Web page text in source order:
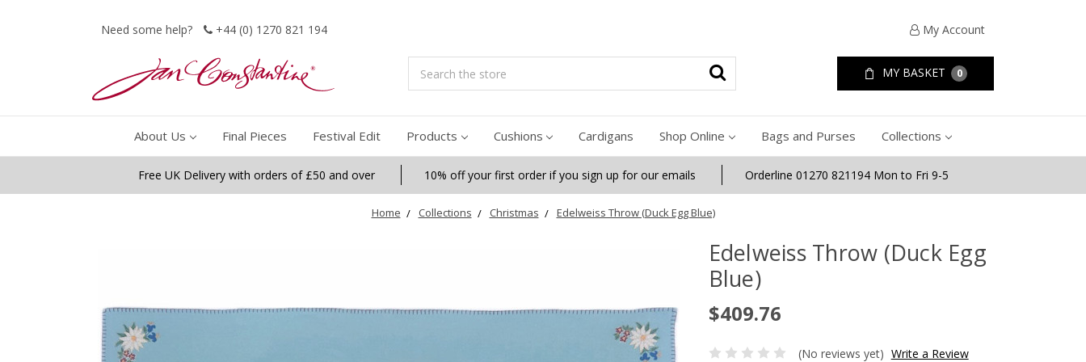
Need some help? +44 (0) 1270 821 194 My Account
Search MY BASKET 0
About Us Final Pieces Festival Edit Products Cushions Cardigans Shop Online Bags and Purses Collections
Free UK Delivery with orders of £50 and over 10% off your first order if you sign up for our emails Orderline 01270 821194 Mon to Fri 9-5
Home Collections Christmas Edelweiss Throw (Duck Egg Blue)
Edelweiss Throw (Duck Egg
Blue)
$409.76
(No reviews yet) Write a Review